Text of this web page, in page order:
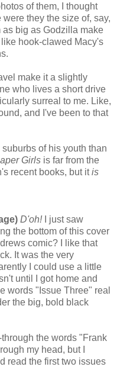
of them, I thought
they the size of, say,
as big as Godzilla make
hook-clawed Macy's
make it a slightly
who lives a short drive
surreal to me. Like,
and I've been to that
of his youth than
Girls is far from the
recent books, but itis
D'oh!I just saw
the bottom of this cover
comic? I like that
It was the very
I could use a little
until I got home and
words "Issue Three" real
the big, bold black
the words "Frank
my head, but I
read the first two issues